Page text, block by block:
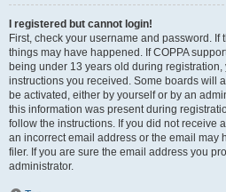
I registered but cannot login!
First, check your username and password. If
things may have happened. If COPPA
being under 13 years old during
instructions you received. Some boards will
be activated, either by yourself or by an
this information was present during
follow the instructions. If you did not receive
an incorrect email address or the email may
filer. If you are sure the email address you
administrator.